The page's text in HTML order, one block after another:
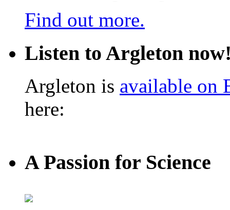
Find out more.
Listen to Argleton
Argleton is available on
here:
A Passion for Science